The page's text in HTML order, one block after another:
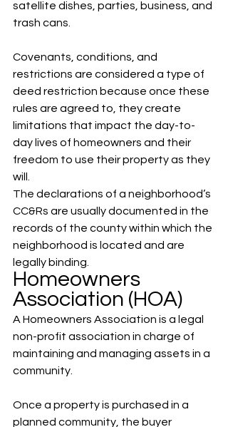
satellite dishes, parties, business, and
trash cans.
Covenants, conditions, and
restrictions are considered a type of
deed restriction because once these
rules are agreed to, they create
limitations that impact the day-to-
day lives of homeowners and their
freedom to use their property as they
will.
The declarations of a neighborhood’s
CC&Rs are usually documented in the
records of the county within which the
neighborhood is located and are
legally binding.
Homeowners
Association (HOA)
A Homeowners Association is a legal
non-profit association in charge of
maintaining and managing assets in a
community.
Once a property is purchased in a
planned community, the buyer